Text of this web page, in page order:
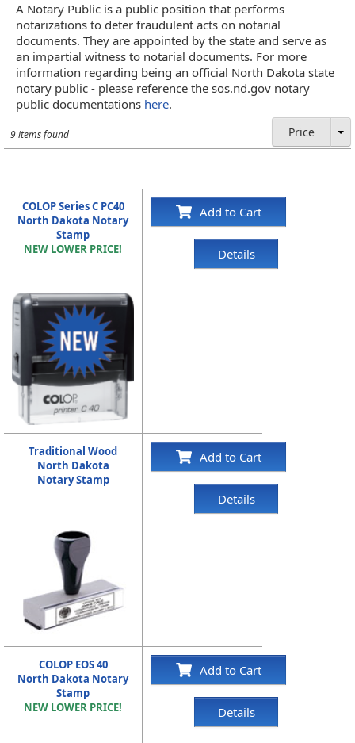
A Notary Public is a public position that performs
notarizations to deter fraudulent acts on notarial
documents. They are appointed by the state and serve as
an impartial witness to notarial documents. For more
information regarding being an official North Dakota state
notary public - please reference the sos.nd.gov notary
public documentations here.
9 items found Price
COLOP Series C PC40
North Dakota Notary
Stamp
NEW LOWER PRICE!
Add to Cart
Details
Traditional Wood
North Dakota
Notary Stamp
Add to Cart
Details
COLOP EOS 40
North Dakota Notary
Stamp
NEW LOWER PRICE!
Add to Cart
Details